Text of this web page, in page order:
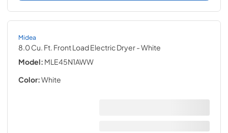
Midea
8.0 Cu. Ft. Front Load Electric Dryer- White
Model: MLE45N1AWW
Color:White